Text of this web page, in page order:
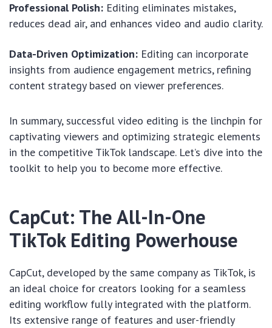
Professional Polish: Editing eliminates mistakes,
reduces dead air, and enhances video and audio clarity.
Data-Driven Optimization: Editing can incorporate
insights from audience engagement metrics, refining
content strategy based on viewer preferences.
In summary, successful video editing is the linchpin for
captivating viewers and optimizing strategic elements
in the competitive TikTok landscape. Let’s dive into the
toolkit to help you to become more effective.
CapCut: The All-In-One
TikTok Editing Powerhouse
CapCut, developed by the same company as TikTok, is
an ideal choice for creators looking for a seamless
editing workflow fully integrated with the platform.
Its extensive range of features and user-friendly